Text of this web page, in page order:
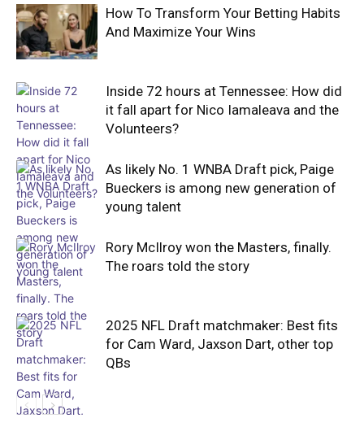
How To Transform Your Betting Habits
And Maximize Your Wins
Inside 72 hours at Tennessee: How did
it fall apart for Nico Iamaleava and the
Volunteers?
As likely No. 1 WNBA Draft pick, Paige
Bueckers is among new generation of
young talent
Rory McIlroy won the Masters, finally.
The roars told the story
2025 NFL Draft matchmaker: Best fits
for Cam Ward, Jaxson Dart, other top
QBs